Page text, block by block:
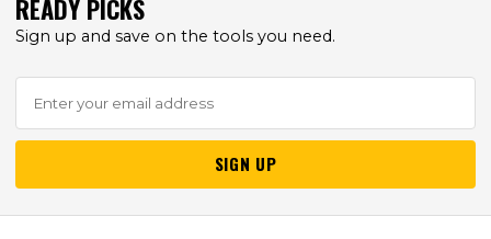
READY PICKS
Sign up and save on the tools you need.
SIGN UP